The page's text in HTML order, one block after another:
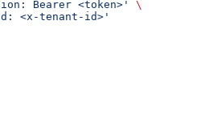
Bearer <token>'
\
<x-tenant-id>'